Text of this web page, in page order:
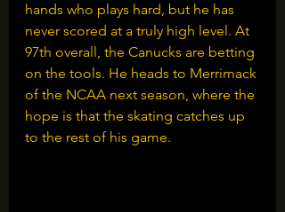
hands who plays hard, but he has
never scored at a truly high level. At
97th overall, the Canucks are betting
on the tools. He heads to Merrimack
of the NCAA next season, where the
hope is that the skating catches up
to the rest of his game.